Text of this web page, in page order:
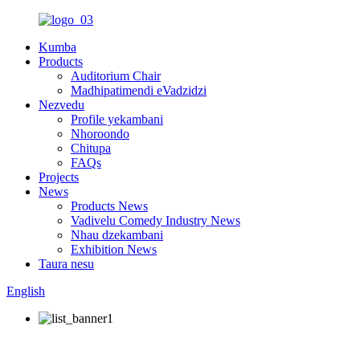
Kumba
Products
Auditorium Chair
Madhipatimendi eVadzidzi
Nezvedu
Profile yekambani
Nhoroondo
Chitupa
FAQs
Projects
News
Products News
Vadivelu Comedy Industry News
Nhau dzekambani
Exhibition News
Taura nesu
English